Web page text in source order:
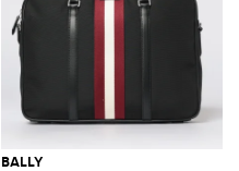
BALLY